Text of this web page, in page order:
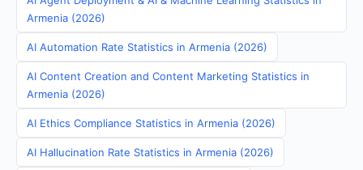
Armenia (2026)
AI Automation Rate Statistics in Armenia (2026)
AI Content Creation and Content Marketing Statistics in
Armenia (2026)
AI Ethics Compliance Statistics in Armenia (2026)
AI Hallucination Rate Statistics in Armenia (2026)